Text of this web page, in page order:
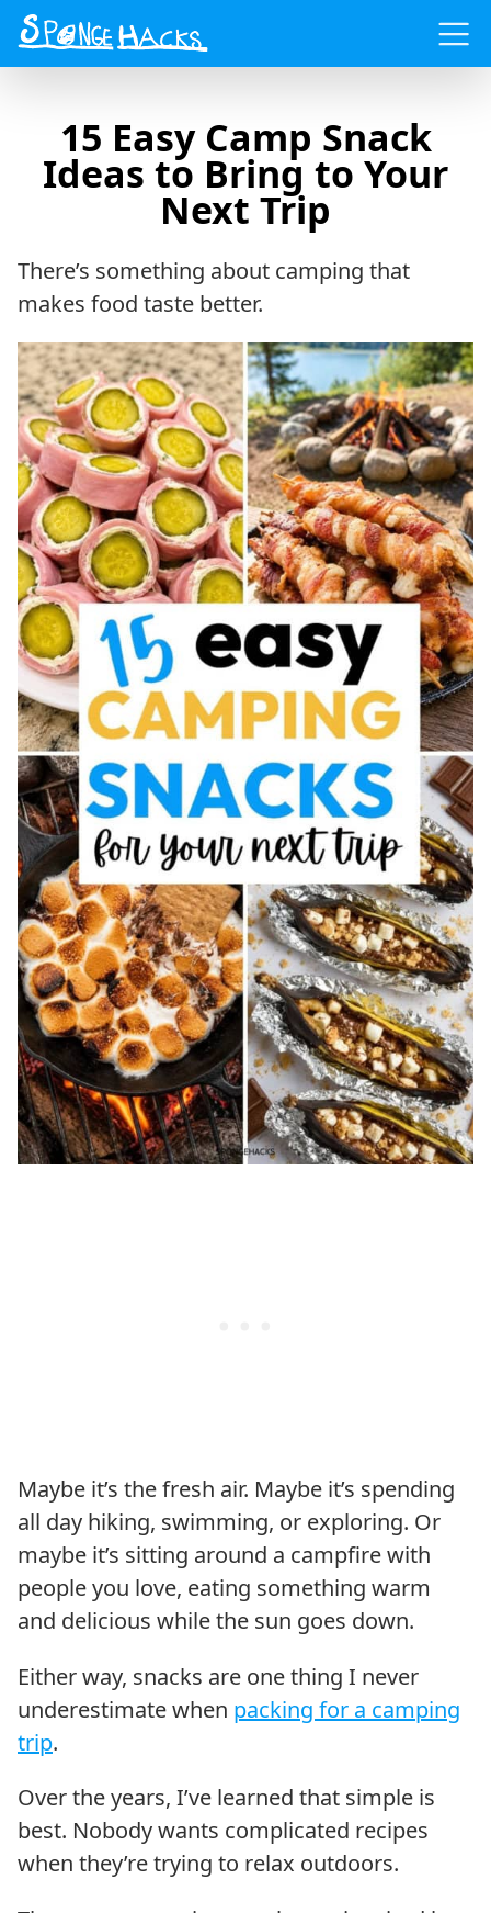
Menu
15 Easy Camp Snack
Ideas to Bring to Your
Next Trip
There’s something about camping that
makes food taste better.
Maybe it’s the fresh air. Maybe it’s spending
all day hiking, swimming, or exploring. Or
maybe it’s sitting around a campfire with
people you love, eating something warm
and delicious while the sun goes down.
Either way, snacks are one thing I never
underestimate when packing for a camping
trip.
Over the years, I’ve learned that simple is
best. Nobody wants complicated recipes
when they’re trying to relax outdoors.